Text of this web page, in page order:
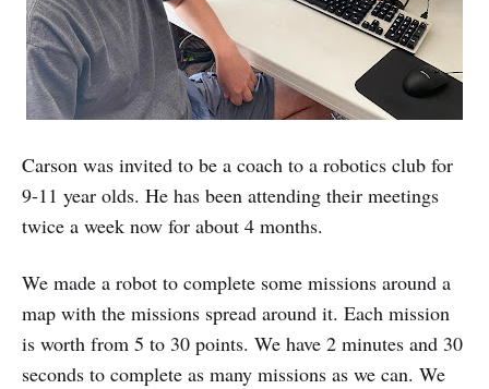
Carson was invited to be a coach to a robotics club for
9-11 year olds. He has been attending their meetings
twice a week now for about 4 months.
We made a robot to complete some missions around a
map with the missions spread around it. Each mission
is worth from 5 to 30 points. We have 2 minutes and 30
seconds to complete as many missions as we can. We